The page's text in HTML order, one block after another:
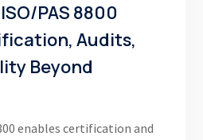
PAS 8800
Audits,
Beyond
enables certification and